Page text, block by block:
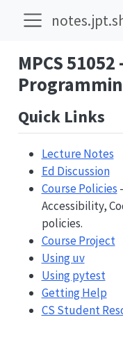
MPCS
Quick Links
Lecture Notes
Ed Discussion
Course Policies
Accessibility,
policies.
Course Project
Using uv
Using pytest
Getting Help
CS Student